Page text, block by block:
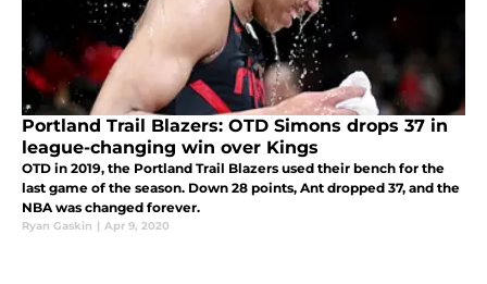
Portland Trail Blazers: OTD Simons drops 37 in
league-changing win over Kings
OTD in 2019, the Portland Trail Blazers used their bench for the
last game of the season. Down 28 points, Ant dropped 37, and the
NBA was changed forever.
Ryan Gaskin | Apr 9, 2020